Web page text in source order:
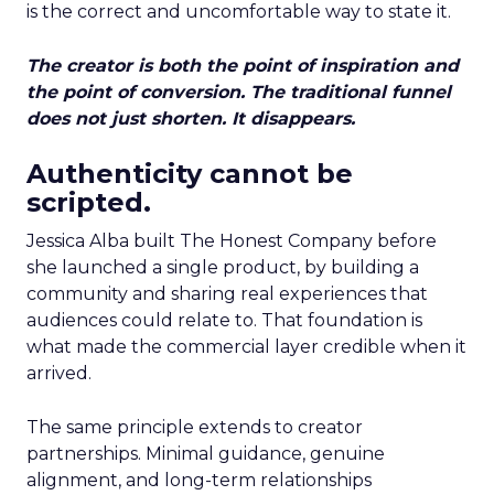
is the correct and uncomfortable way to state it.
The creator is both the point of inspiration and
the point of conversion. The traditional funnel
does not just shorten. It disappears.
Authenticity cannot be
scripted.
Jessica Alba built The Honest Company before
she launched a single product, by building a
community and sharing real experiences that
audiences could relate to. That foundation is
what made the commercial layer credible when it
arrived.
The same principle extends to creator
partnerships. Minimal guidance, genuine
alignment, and long-term relationships